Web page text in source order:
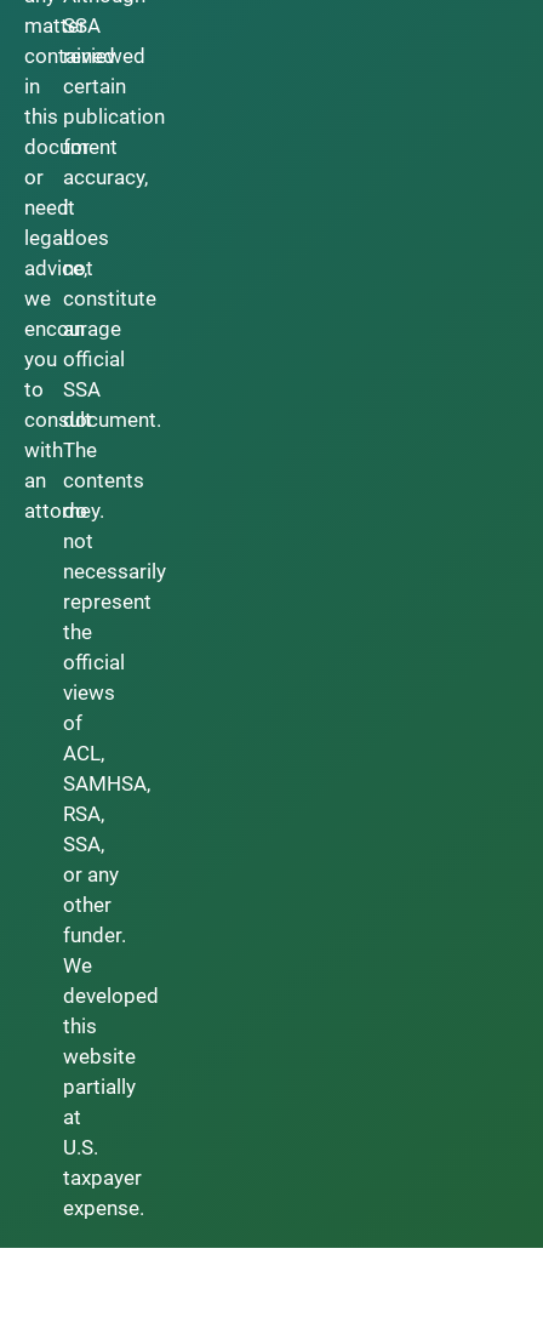
matter
contained
in
this
document
or
need
legal
advice,
we
encourage
you
to
consult
with
an
attorney.
SSA
reviewed
certain
publication
for
accuracy,
it
does
not
constitute
an
official
SSA
document.
The
contents
do
not
necessarily
represent
the
official
views
of
ACL,
SAMHSA,
RSA,
SSA,
or any
other
funder.
We
developed
this
website
partially
at
U.S.
taxpayer
expense.